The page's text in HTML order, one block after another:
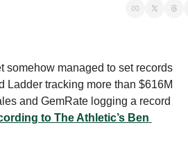
The trading card market somehow managed to set records
Ladder tracking more than $616M
and GemRate logging a record
to The Athletic’s Ben